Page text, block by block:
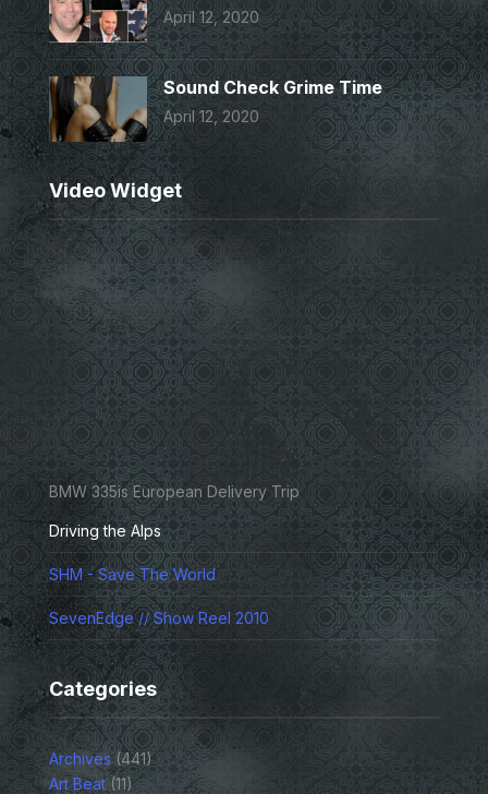
April 12, 2020
Sound Check Grime Time
April 12, 2020
Video Widget
BMW 335is European Delivery Trip
Driving the Alps
SHM - Save The World
SevenEdge // Show Reel 2010
Categories
Archives(441)
Art Beat(11)